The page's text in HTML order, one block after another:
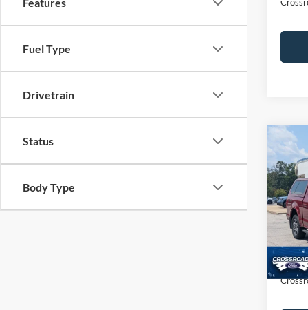
Fuel Type
Drivetrain
Status
Body Type
2015
VIN:
Retail
Admin